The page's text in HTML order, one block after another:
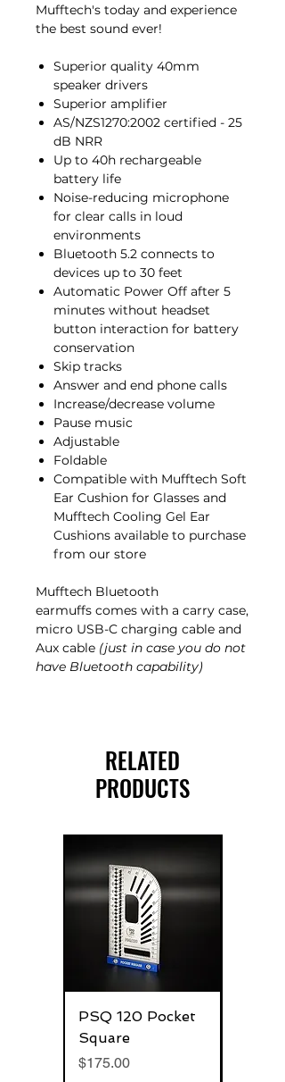
Mufftech's today and experience
the best sound ever!
Superior quality 40mm
speaker drivers
Superior amplifier
AS/NZS1270:2002 certified - 25
dB NRR
Up to 40h rechargeable
battery life
Noise-reducing microphone
for clear calls in loud
environments
Bluetooth 5.2 connects to
devices up to 30 feet
Automatic Power Off after 5
minutes without headset
button interaction for battery
conservation
Skip tracks
Answer and end phone calls
Increase/decrease volume
Pause music
Adjustable
Foldable
Compatible with Mufftech Soft
Ear Cushion for Glasses and
Mufftech Cooling Gel Ear
Cushions available to purchase
from our store
Mufftech Bluetooth
earmuffs comes with a carry case,
micro USB-C charging cable and
Aux cable (just in case you do not
have Bluetooth capability)
RELATED
PRODUCTS
PSQ 120 Pocket
Square
Price
$175.00